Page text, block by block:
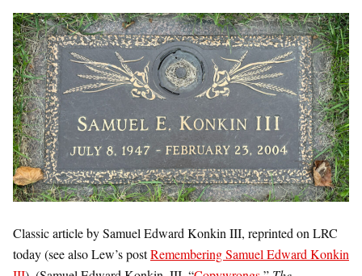
Classic article by Samuel Edward Konkin III, reprinted on LRC
today (see also Lew’s postRemembering Samuel Edward Konkin